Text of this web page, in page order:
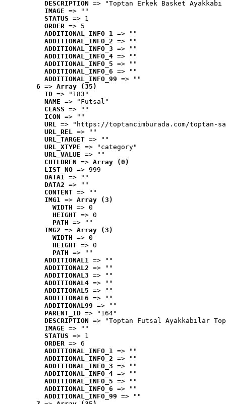
DESCRIPTION => "Toptan Erkek Basket
IMAGE => ""
STATUS => 1
ORDER => 5
ADDITIONAL_INFO_1 => ""
ADDITIONAL_INFO_2 => ""
ADDITIONAL_INFO_3 => ""
ADDITIONAL_INFO_4 => ""
ADDITIONAL_INFO_5 => ""
ADDITIONAL_INFO_6 => ""
ADDITIONAL_INFO_99 => ""
6 => Array (35)
ID => "183"
NAME => "Futsal"
CLASS => ""
ICON => ""
URL => "https://toptancimburada.com/toptan-
URL_REL => ""
URL_TARGET => ""
URL_XTYPE => "category"
URL_VALUE => ""
CHILDREN => Array (0)
LIST_NO => 999
DATA1 => ""
DATA2 => ""
CONTENT => ""
IMG1 => Array (3)
WIDTH => 0
HEIGHT => 0
PATH => ""
IMG2 => Array (3)
WIDTH => 0
HEIGHT => 0
PATH => ""
ADDITIONAL1 => ""
ADDITIONAL2 => ""
ADDITIONAL3 => ""
ADDITIONAL4 => ""
ADDITIONAL5 => ""
ADDITIONAL6 => ""
ADDITIONAL99 => ""
PARENT_ID => "164"
DESCRIPTION => "Toptan Futsal Ayakkabılar
IMAGE => ""
STATUS => 1
ORDER => 6
ADDITIONAL_INFO_1 => ""
ADDITIONAL_INFO_2 => ""
ADDITIONAL_INFO_3 => ""
ADDITIONAL_INFO_4 => ""
ADDITIONAL_INFO_5 => ""
ADDITIONAL_INFO_6 => ""
ADDITIONAL_INFO_99 => ""